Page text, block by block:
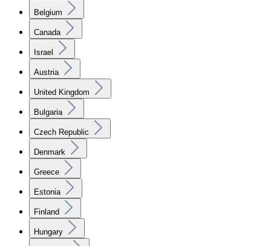
Belgium
Canada
Israel
Austria
United Kingdom
Bulgaria
Czech Republic
Denmark
Greece
Estonia
Finland
Hungary